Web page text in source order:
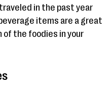
in the past year
items are a great
the foodies in your